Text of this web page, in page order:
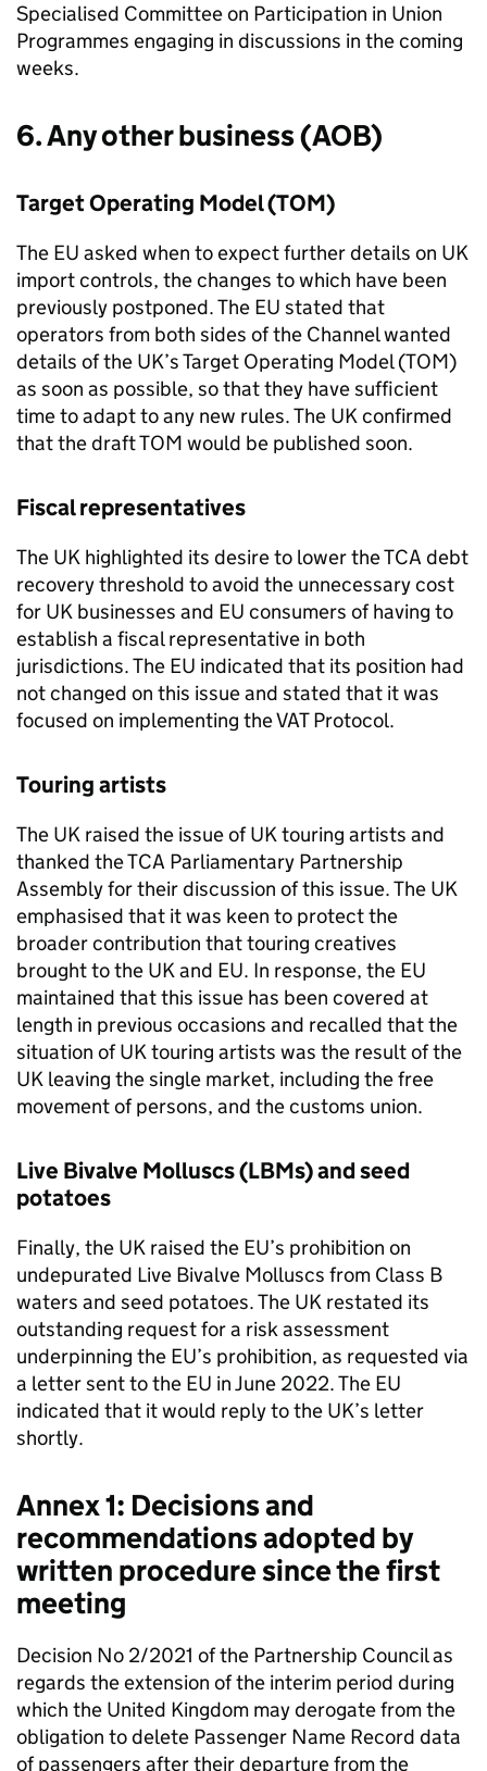
Specialised Committee on Participation in Union
Programmes engaging in discussions in the coming
weeks.
6. Any other business (AOB)
Target Operating Model (TOM)
The EU asked when to expect further details on UK
import controls, the changes to which have been
previously postponed. The EU stated that
operators from both sides of the Channel wanted
details of the UK’s Target Operating Model (TOM)
as soon as possible, so that they have sufficient
time to adapt to any new rules. The UK confirmed
that the draftTOM would be published soon.
Fiscal representatives
The UK highlighted its desire to lower theTCA debt
recovery threshold to avoid the unnecessary cost
for UK businesses and EU consumers of having to
establish a fiscal representative in both
jurisdictions. The EU indicated that its position had
not changed on this issue and stated that it was
focused on implementing the VAT Protocol.
Touring artists
The UK raised the issue of UK touring artists and
thanked theTCA Parliamentary Partnership
Assembly for their discussion of this issue. The UK
emphasised that it was keen to protect the
broader contribution that touring creatives
brought to the UK and EU. In response, the EU
maintained that this issue has been covered at
length in previous occasions and recalled that the
situation of UK touring artists was the result of the
UK leaving the single market, including the free
movement of persons, and the customs union.
Live Bivalve Molluscs (LBMs) and seed
potatoes
Finally, the UK raised the EU’s prohibition on
undepurated Live Bivalve Molluscs from Class B
waters and seed potatoes. The UK restated its
outstanding request for a risk assessment
underpinning the EU’s prohibition, as requested via
a letter sent to the EU in June 2022. The EU
indicated that it would reply to the UK’s letter
shortly.
Annex 1: Decisions and
recommendations adopted by
written procedure since the first
meeting
Decision No 2/2021 of the Partnership Council as
regards the extension of the interim period during
which the United Kingdom may derogate from the
obligation to delete Passenger Name Record data
of passengers after their departure from the